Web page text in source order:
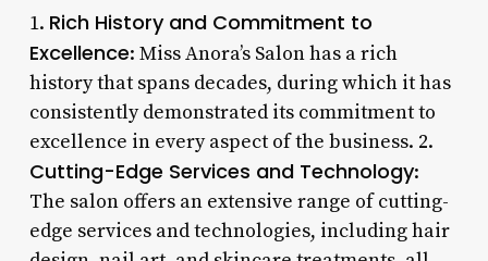
1. Rich History and Commitment to
Excellence: Miss Anora’s Salon has a rich
history that spans decades, during which it has
consistently demonstrated its commitment to
excellence in every aspect of the business. 2.
Cutting-Edge Services and Technology:
The salon offers an extensive range of cutting-
edge services and technologies, including hair